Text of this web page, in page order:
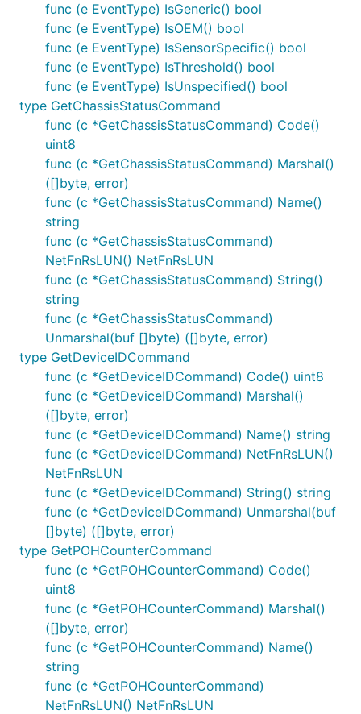
    cmd := &ipmigo.GetPOHCounterCommand{}
    if err := c.Execute(cmd); err != nil {
        fmt.Println(err)
        return
    }
fmt.Println("Power On Hours",
License
func (e EventType) IsGeneric() bool
func (e EventType) IsOEM() bool
func (e EventType) IsSensorSpecific() bool
func (e EventType) IsThreshold() bool
func (e EventType) IsUnspecified() bool
type GetChassisStatusCommand
func (c *GetChassisStatusCommand) Code()
uint8
func (c *GetChassisStatusCommand) Marshal()
([]byte, error)
func (c *GetChassisStatusCommand) Name()
string
func (c *GetChassisStatusCommand)
NetFnRsLUN() NetFnRsLUN
func (c *GetChassisStatusCommand) String()
string
func (c *GetChassisStatusCommand)
Unmarshal(buf []byte) ([]byte, error)
type GetDeviceIDCommand
func (c *GetDeviceIDCommand) Code() uint8
func (c *GetDeviceIDCommand) Marshal()
([]byte, error)
func (c *GetDeviceIDCommand) Name() string
func (c *GetDeviceIDCommand) NetFnRsLUN()
NetFnRsLUN
func (c *GetDeviceIDCommand) String() string
func (c *GetDeviceIDCommand) Unmarshal(buf
[]byte) ([]byte, error)
type GetPOHCounterCommand
func (c *GetPOHCounterCommand) Code()
uint8
func (c *GetPOHCounterCommand) Marshal()
([]byte, error)
func (c *GetPOHCounterCommand) Name()
string
func (c *GetPOHCounterCommand)
NetFnRsLUN() NetFnRsLUN